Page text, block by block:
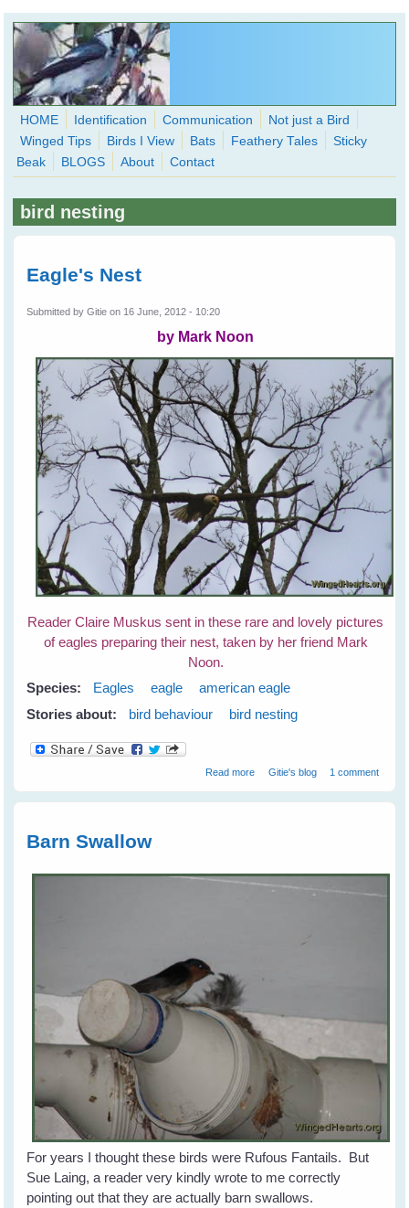
Skip to main content
WingedHearts.org
Wild Birds Families - More love than you thought possible
Search
HOME Identification Communication
Not just a Bird
Winged Tips
Birds I View Bats Feathery Tales
Sticky
Beak
BLOGS About Contact
bird nesting
Eagle's Nest
Submitted byGitie on 16 June, 2012 - 10:20
by Mark Noon
Reader Claire Muskus sent in these rare and lovely pictures
of eagles preparing their nest, taken by her friend Mark
Noon.
Species:
Eagles eagle
american eagle
Stories about:
bird behaviour bird nesting
Read more about Eagle's Nest
Gitie's blog 1 comment
Barn Swallow
For years I thought these birds were Rufous Fantails. But
Sue Laing, a reader very kindly wrote to me correctly
pointing out that they are actually barn swallows.